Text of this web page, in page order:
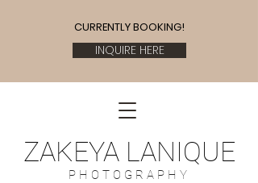
ZAKEYA LANIQUE
P H O T O G R A P H Y
CURRENTLY BOOKING!
INQUIRE HERE